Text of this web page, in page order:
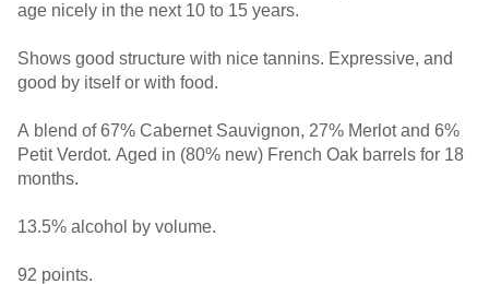
age nicely in the next 10 to 15 years.
Shows good structure with nice tannins. Expressive, and
good by itself or with food.
A blend of 67% Cabernet Sauvignon, 27% Merlot and 6%
Petit Verdot. Aged in (80% new) French Oak barrels for 18
months.
13.5% alcohol by volume.
92 points.